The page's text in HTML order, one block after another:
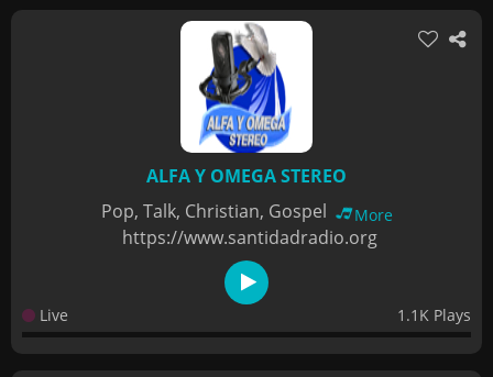
ALFA Y OMEGA STEREO
Pop, Talk, Christian, Gospel
More
https://www.santidadradio.org
Live 1.1K Plays